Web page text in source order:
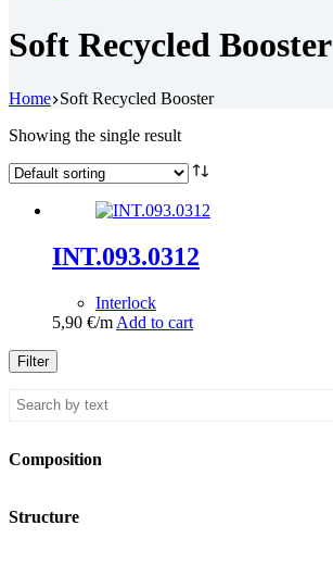
Soft Recycled Booster
Home Soft Recycled Booster
Showing the single result
INT.093.0312
Interlock
5,90 €/m Add to cart
Filter
Composition
Structure